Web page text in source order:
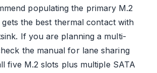
populating the primary M.2
the best thermal contact with
If you are planning a multi-
the manual for lane sharing
five M.2 slots plus multiple SATA